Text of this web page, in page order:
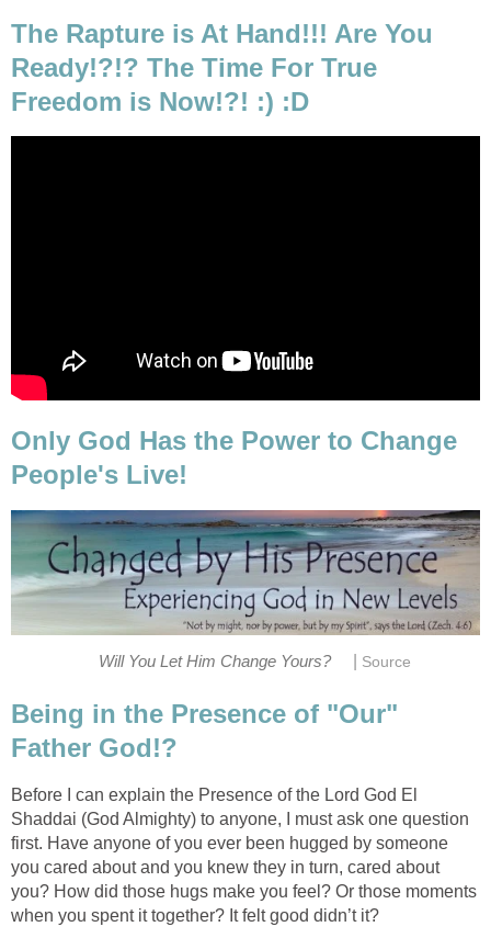
The Rapture is At Hand!!! Are You
Ready!?!? The Time For True
Freedom is Now!?! :) :D
Only God Has the Power to Change
People's Live!
Will You Let Him Change Yours? Source
Being in the Presence of "Our"
Father God!?
Before I can explain the Presence of the Lord God El
Shaddai (God Almighty) to anyone, I must ask one question
first. Have anyone of you ever been hugged by someone
you cared about and you knew they in turn, cared about
you? How did those hugs make you feel? Or those moments
when you spent it together? It felt good didn’t it?